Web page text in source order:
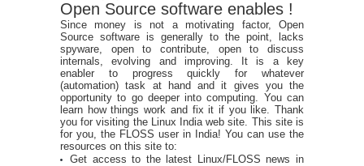
Open Source software enables !
Since money is not a motivating factor, Open
Source software is generally to the point, lacks
spyware, open to contribute, open to discuss
internals, evolving and improving. It is a key
enabler to progress quickly for whatever
(automation) task at hand and it gives you the
opportunity to go deeper into computing. You can
learn how things work and fix it if you like. Thank
you for visiting the Linux India web site. This site is
for you, the FLOSS user in India! You can use the
resources on this site to:
Get access to the latest Linux/FLOSS news in